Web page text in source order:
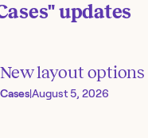
updates
New layout options
Cases|August 5, 2026